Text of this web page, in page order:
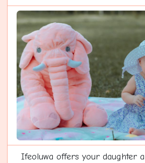
Ifeoluwa offers your daughter